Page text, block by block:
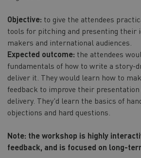
Objective: to give the attendees
tools for pitching and presenting their
makers and international audiences.
Expected outcome: the attendees
fundamentals of how to write a story-
deliver it. They would learn how to
feedback to improve their
delivery. They'd learn the basics of
objections and hard questions.
Note: the workshop is highly
feedback, and is focused on long-